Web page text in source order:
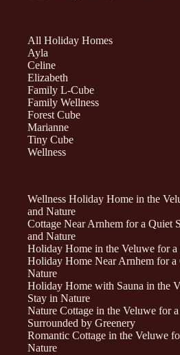
All Holiday Homes
Ayla
Celine
Elizabeth
Family L-Cube
Family Wellness
Forest Cube
Marianne
Tiny Cube
Wellness
Wellness Holiday Home in the
and Nature
Cottage Near Arnhem for a Quiet
and Nature
Holiday Home in the Veluwe for
Holiday Home Near Arnhem for a
Nature
Holiday Home with Sauna in the
Stay in Nature
Nature Cottage in the Veluwe for
Surrounded by Greenery
Romantic Cottage in the Veluwe
Nature